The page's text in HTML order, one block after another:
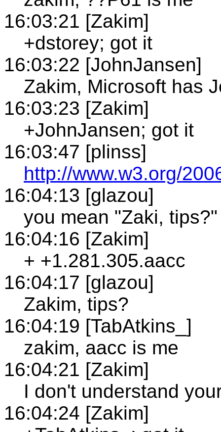
16:03:21 [Zakim]
+dstorey; got it
16:03:22 [JohnJansen]
Zakim, Microsoft has
16:03:23 [Zakim]
+JohnJansen; got it
16:03:47 [plinss]
http://www.w3.org/
16:04:13 [glazou]
you mean "Zaki,
16:04:16 [Zakim]
+ +1.281.305.aacc
16:04:17 [glazou]
Zakim, tips?
16:04:19 [TabAtkins_]
zakim, aacc is me
16:04:21 [Zakim]
I don't understand
16:04:24 [Zakim]